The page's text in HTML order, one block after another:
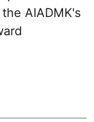
AIADMK's